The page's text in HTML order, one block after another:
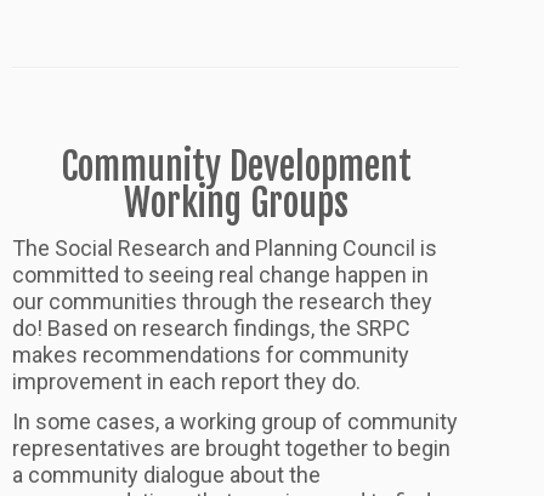
Community Development
Working Groups
The Social Research and Planning Council is
committed to seeing real change happen in
our communities through the research they
do! Based on research findings, the SRPC
makes recommendations for community
improvement in each report they do.
In some cases, a working group of community
representatives are brought together to begin
a community dialogue about the